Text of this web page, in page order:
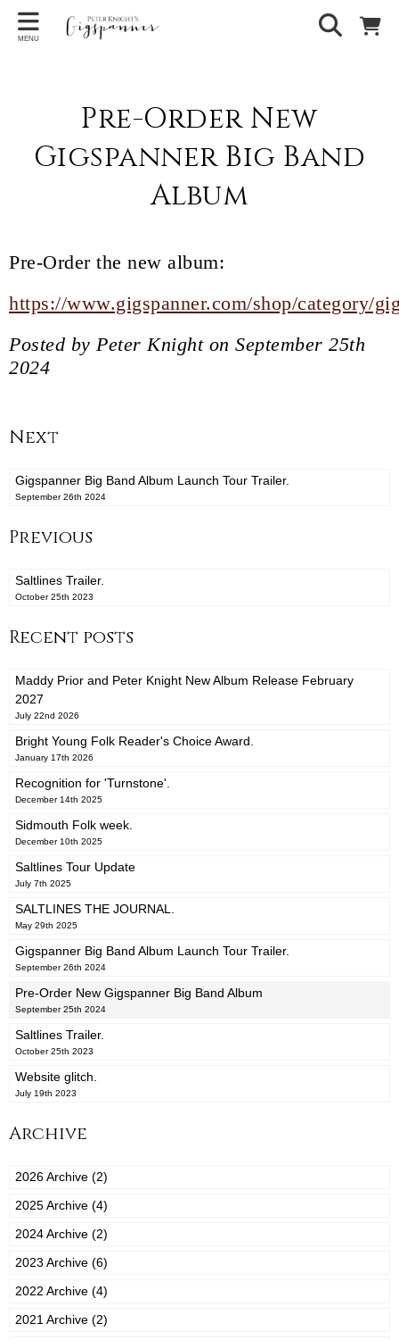
MENU
Pre-Order New
Gigspanner Big Band
Album
Pre-Order the new album:
https://www.gigspanner.com/shop/category/
Posted by Peter Knight on September 25th
2024
Next
Gigspanner Big Band Album Launch Tour Trailer.
September 26th 2024
Previous
Saltlines Trailer.
October 25th 2023
Recent posts
Maddy Prior and Peter Knight New Album Release February
2027
July 22nd 2026
Bright Young Folk Reader's Choice Award.
January 17th 2026
Recognition for 'Turnstone'.
December 14th 2025
Sidmouth Folk week.
December 10th 2025
Saltlines Tour Update
July 7th 2025
SALTLINES THE JOURNAL.
May 29th 2025
Gigspanner Big Band Album Launch Tour Trailer.
September 26th 2024
Pre-Order New Gigspanner Big Band Album
September 25th 2024
Saltlines Trailer.
October 25th 2023
Website glitch.
July 19th 2023
Archive
2026 Archive (2)
2025 Archive (4)
2024 Archive (2)
2023 Archive (6)
2022 Archive (4)
2021 Archive (2)